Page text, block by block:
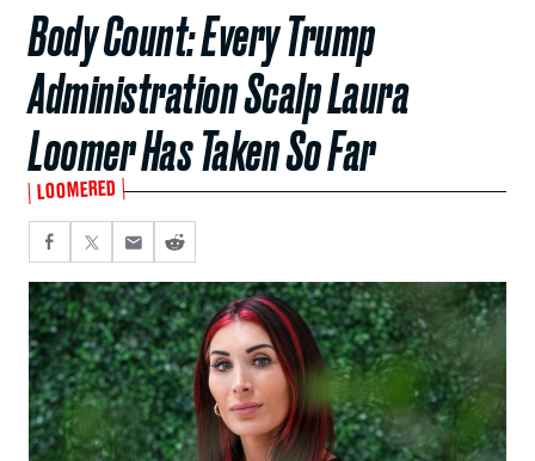
Body Count: Every Trump
Administration Scalp Laura
Loomer Has Taken So Far
LOOMERED